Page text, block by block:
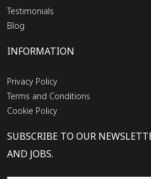
Testimonials
Blog
INFORMATION
Privacy Policy
Terms and Conditions
Cookie Policy
SUBSCRIBE TO OUR
AND JOBS.